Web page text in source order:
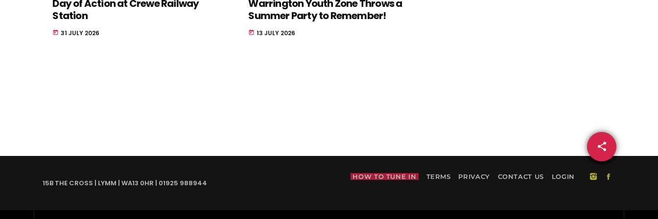
share
email
Day of Action at Crewe Railway
Station
today 31 JULY 2026
Warrington Youth Zone Throws a
Summer Party to Remember!
today 13 JULY 2026
15B THE CROSS | LYMM | WA13 0HR | 01925 988944
HOW TO TUNE IN TERMS PRIVACY CONTACT US LOGIN